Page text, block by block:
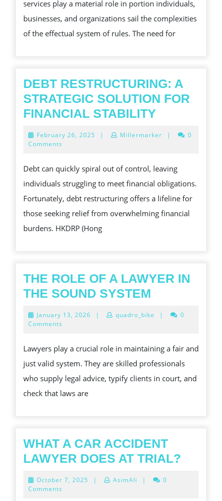
TO
NAVIGATING
COMPLEX
AND
SECURING
JUSTICE
services play a material role in portion individuals,
businesses, and organizations sail the complexities
of the effectual system of rules. The need for
DEBT RESTRUCTURING: A
STRATEGIC SOLUTION FOR
FINANCIAL STABILITY
SOLUTION
FOR
FINANCIAL
STABILITY
February 26, 2025 February
| Millermarker |
0
Comments
Debt can quickly spiral out of control, leaving
individuals struggling to meet financial obligations.
Fortunately, debt restructuring offers a lifeline for
those seeking relief from overwhelming financial
burdens. HKDRP (Hong
THE ROLE OF A LAWYER IN
THE SOUND SYSTEM
OF
LAWYER
IN
THE
January 13, 2026 January
| quadro_bike |
0
Comments
Lawyers play a crucial role in maintaining a fair and
just valid system. They are skilled professionals
who supply legal advice, typify clients in court, and
check that laws are
WHAT A CAR ACCIDENT
LAWYER DOES AT TRIAL?
October 7, 2025 October
| AsimAli |
0
Comments